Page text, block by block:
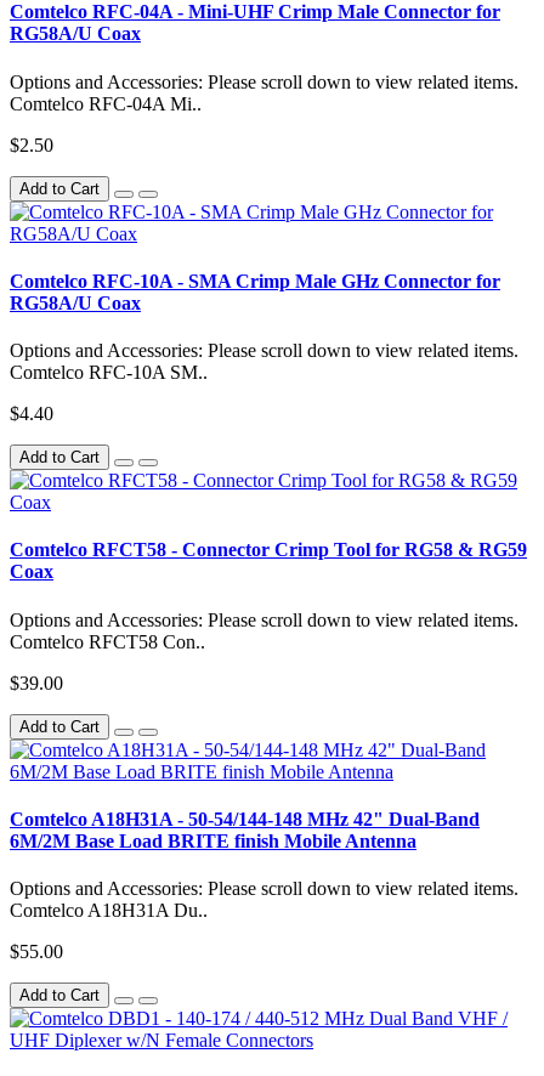
Comtelco RFC-04A - Mini-UHF Crimp Male Connector for
RG58A/U Coax
Options and Accessories: Please scroll down to view related items.
Comtelco RFC-04A Mi..
$2.50
Add to Cart
Comtelco RFC-10A - SMA Crimp Male GHz Connector for
RG58A/U Coax
Options and Accessories: Please scroll down to view related items.
Comtelco RFC-10A SM..
$4.40
Add to Cart
Comtelco RFCT58 - Connector Crimp Tool for RG58 & RG59
Coax
Options and Accessories: Please scroll down to view related items.
Comtelco RFCT58 Con..
$39.00
Add to Cart
Comtelco A18H31A - 50-54/144-148 MHz 42" Dual-Band
6M/2M Base Load BRITE finish Mobile Antenna
Options and Accessories: Please scroll down to view related items.
Comtelco A18H31A Du..
$55.00
Add to Cart